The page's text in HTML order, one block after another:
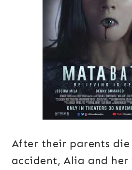
After their parents
accident, Alia and her